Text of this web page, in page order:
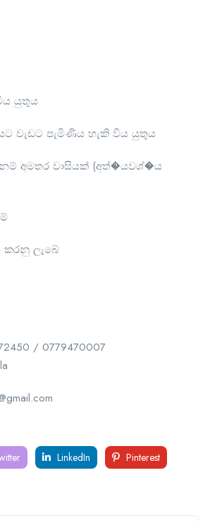
යුතුය
වැඩට පැමිණිය හැකි විය යුතුය
නම් අමතර වාසියක් (අත්�යවශ්�ය
ලැබේ
/ 0779470007
LinkedIn Pinterest